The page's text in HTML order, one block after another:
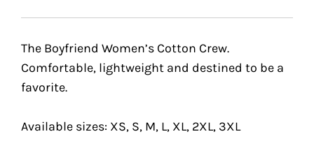
The Boyfriend Women’s Cotton Crew.
Comfortable, lightweight and destined to be a
favorite.
Available sizes: XS, S, M, L, XL, 2XL, 3XL